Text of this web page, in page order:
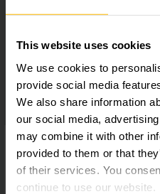
This website uses cookies
We use cookies to
provide social media
We also share information
our social media,
may combine it with other
provided to them or that
of their services. You
continue to use our website.